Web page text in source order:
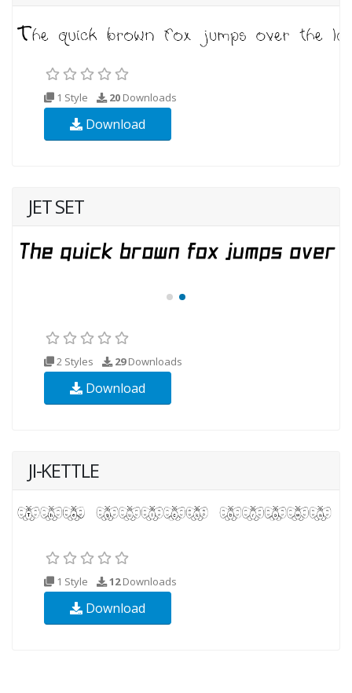
1 Style 20 Downloads
Download
JET SET
2 Styles 29Downloads
Download
JI-KETTLE
1 Style 12Downloads
Download